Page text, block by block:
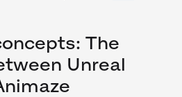
The
Unreal